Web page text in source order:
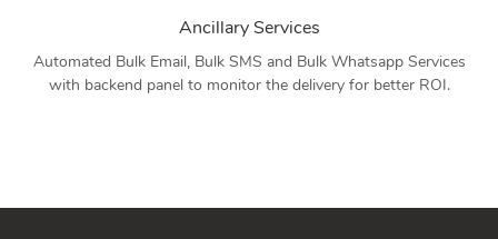
Ancillary Services
Automated Bulk Email, Bulk SMS and Bulk Whatsapp Services
with backend panel to monitor the delivery for better ROI.